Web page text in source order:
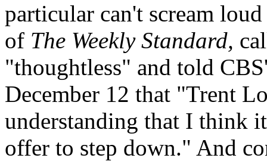
particular can't scream
of The Weekly Standard,
"thoughtless" and told
December 12 that "Trent
understanding that I think
offer to step down." And